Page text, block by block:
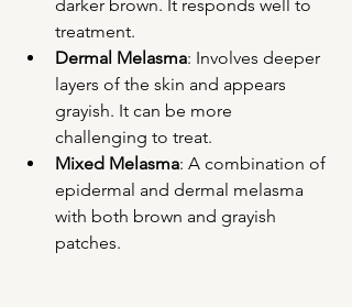
darker brown. It responds well to
treatment.
Dermal Melasma: Involves deeper
layers of the skin and appears
grayish. It can be more
challenging to treat.
Mixed Melasma: A combination of
epidermal and dermal melasma
with both brown and grayish
patches.